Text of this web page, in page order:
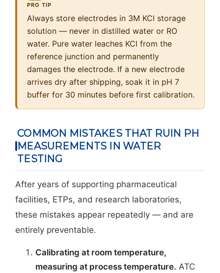
PRO TIP
Always store electrodes in 3M KCl storage
solution — never in distilled water or RO
water. Pure water leaches KCl from the
reference junction and permanently
damages the electrode. If a new electrode
arrives dry after shipping, soak it in pH 7
buffer for 30 minutes before first calibration.
COMMON MISTAKES THAT RUIN PH
MEASUREMENTS IN WATER
TESTING
After years of supporting pharmaceutical
facilities, ETPs, and research laboratories,
these mistakes appear repeatedly — and are
entirely preventable.
Calibrating at room temperature,
measuring at process temperature. ATC